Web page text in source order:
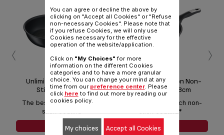
Unlimited Induction Non-
Stick Frypan 22cm
The best anti-scratch non-
stick coating*
SEE MORE
Unlimited Induction Non-
Stick Frypan 28cm
The best anti-scratch non-
stick coating*
SEE MORE
‹ ›
You can agree or decline the above by
clicking on "Accept all Cookies" or "Refuse
non-necessary Cookies". Please note that
if you refuse Cookies, we will only use
Cookies necessary for the effective
operation of the website/application.
Click on "My Choices" for more
information on the different Cookies
categories and to have a more granular
choice. You can change your mind at any
time from our preference center. Please
click here to find out more by reading our
cookies policy.
My choices Accept all Cookies